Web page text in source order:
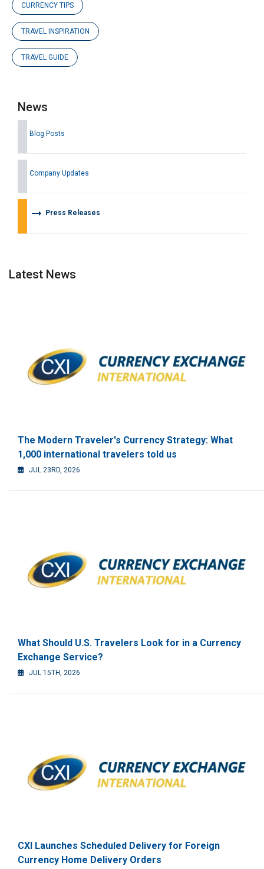
CURRENCY TIPS
TRAVEL INSPIRATION
TRAVEL GUIDE
News
Blog Posts
Company Updates
arrow_right_alt Press Releases
Latest News
The Modern Traveler's Currency Strategy: What
1,000 international travelers told us
JUL 23RD, 2026
What Should U.S. Travelers Look for in a Currency
Exchange Service?
JUL 15TH, 2026
CXI Launches Scheduled Delivery for Foreign
Currency Home Delivery Orders